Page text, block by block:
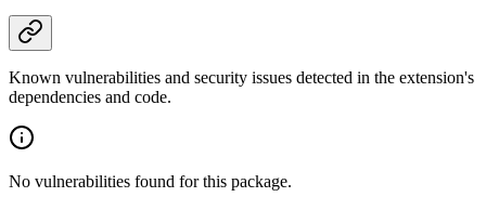
Known vulnerabilities and security issues detected in the extension's
dependencies and code.
No vulnerabilities found for this package.